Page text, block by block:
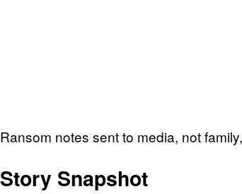
Ransom notes sent to media, not
Story Snapshot